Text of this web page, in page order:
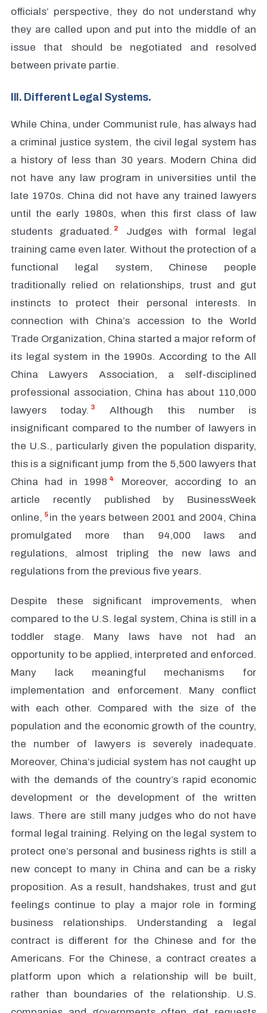
officials’ perspective, they do not understand why
they are called upon and put into the middle of an
issue that should be negotiated and resolved
between private partie.
III. Different Legal Systems.
While China, under Communist rule, has always had
a criminal justice system, the civil legal system has
a history of less than 30 years. Modern China did
not have any law program in universities until the
late 1970s. China did not have any trained lawyers
until the early 1980s, when this first class of law
students graduated. 2
Judges with formal legal
training came even later. Without the protection of a
functional legal system, Chinese people
traditionally relied on relationships, trust and gut
instincts to protect their personal interests. In
connection with China’s accession to the World
Trade Organization, China started a major reform of
its legal system in the 1990s. According to the All
China Lawyers Association, a self-disciplined
professional association, China has about 110,000
lawyers today. 3
Although this number is
insignificant compared to the number of lawyers in
the U.S., particularly given the population disparity,
this is a significant jump from the 5,500 lawyers that
China had in 1998 4
Moreover, according to an
article recently published by BusinessWeek
online, 5 in the years between 2001 and 2004, China
promulgated more than 94,000 laws and
regulations, almost tripling the new laws and
regulations from the previous five years.
Despite these significant improvements, when
compared to the U.S. legal system, China is still in a
toddler stage. Many laws have not had an
opportunity to be applied, interpreted and enforced.
Many lack meaningful mechanisms for
implementation and enforcement. Many conflict
with each other. Compared with the size of the
population and the economic growth of the country,
the number of lawyers is severely inadequate.
Moreover, China’s judicial system has not caught up
with the demands of the country’s rapid economic
development or the development of the written
laws. There are still many judges who do not have
formal legal training. Relying on the legal system to
protect one’s personal and business rights is still a
new concept to many in China and can be a risky
proposition. As a result, handshakes, trust and gut
feelings continue to play a major role in forming
business relationships. Understanding a legal
contract is different for the Chinese and for the
Americans. For the Chinese, a contract creates a
platform upon which a relationship will be built,
rather than boundaries of the relationship. U.S.